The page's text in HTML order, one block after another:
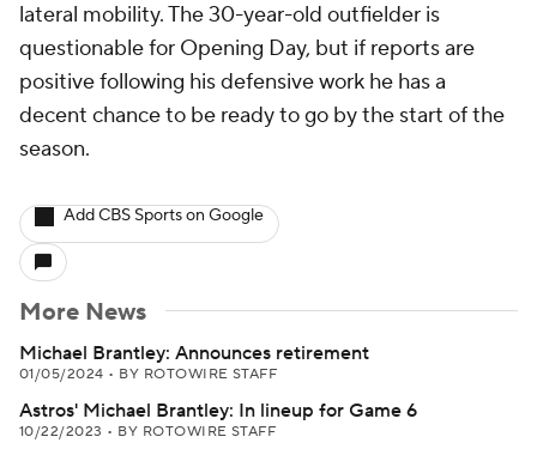
lateral mobility. The 30-year-old outfielder is
questionable for Opening Day, but if reports are
positive following his defensive work he has a
decent chance to be ready to go by the start of the
season.
Add CBS Sports on Google
More News
Michael Brantley: Announces retirement
01/05/2024 • BY ROTOWIRE STAFF
Astros' Michael Brantley: In lineup for Game 6
10/22/2023 • BY ROTOWIRE STAFF